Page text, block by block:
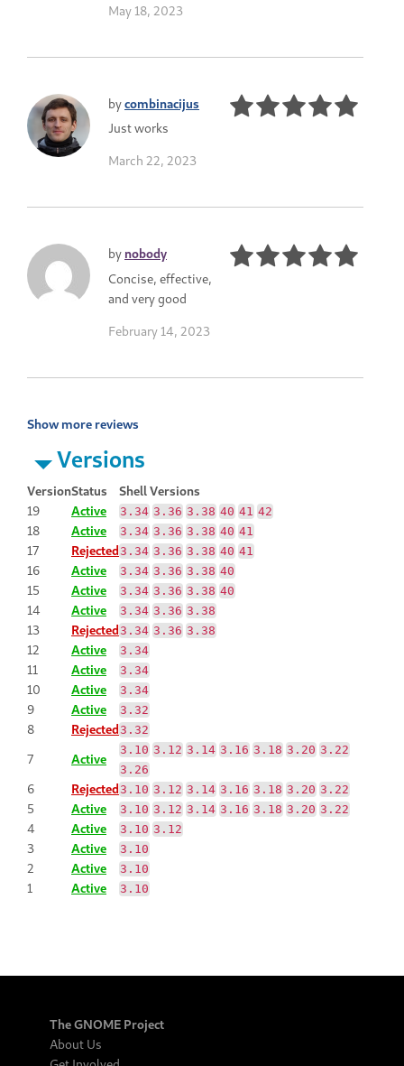
May 18, 2023
bycombinacijus
Just works
March 22, 2023
by nobody
Concise, effective,
and very good
February 14, 2023
Show more reviews
Versions
VersionStatus
Shell Versions
19
Active 3.34 3.36 3.38 40 41 42
18 Active 3.34 3.36 3.38 40 41
17 Rejected 3.34 3.36 3.38 40 41
16 Active 3.34 3.36 3.38 40
15 Active 3.34 3.36 3.38 40
14 Active 3.34 3.36 3.38
13 Rejected 3.34 3.36 3.38
12 Active 3.34
11 Active 3.34
10 Active 3.34
9 Active 3.32
8 Rejected 3.32
7 Active
3.10 3.12 3.14 3.16 3.18 3.20 3.22
3.26
6 Rejected 3.10 3.12 3.14 3.16 3.18 3.20 3.22
5 Active 3.10 3.12 3.14 3.16 3.18 3.20 3.22
4 Active 3.10 3.12
3 Active 3.10
2 Active 3.10
1 Active 3.10
The GNOME Project
About Us